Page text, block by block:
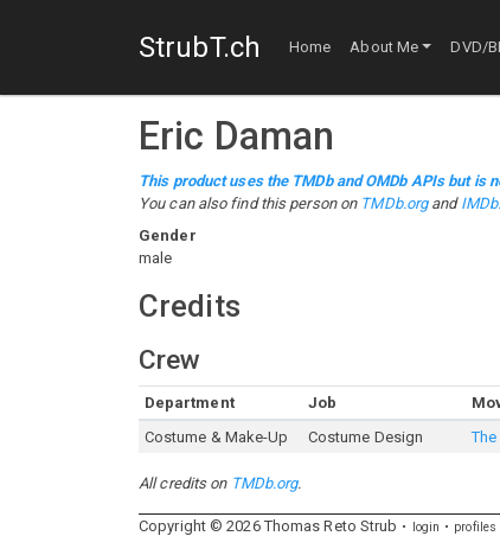
StrubT.ch Home About Me DVD/
Eric Daman
This product uses the TMDb and OMDb APIs but is
You can also find this person on TMDb.organd
Gender
male
Credits
Crew
Department Job
Costume & Make-Up
Costume Design The
All credits on TMDb.org.
Copyright © 2026 Thomas Reto Strub login profiles